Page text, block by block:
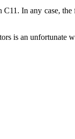
C11. In any case,
is an unfortunate